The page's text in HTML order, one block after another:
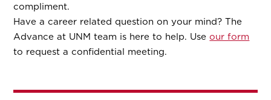
compliment.
Have a career related question on your mind? The
Advance at UNM team is here to help. Useour form
to request a confidential meeting.